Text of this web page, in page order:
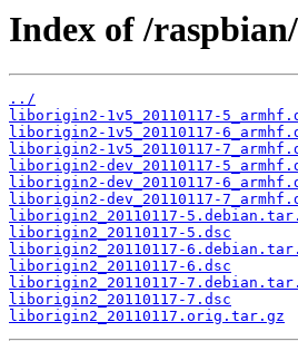
Index of /
../
liborigin2-1v5_20110117-
liborigin2-1v5_20110117-
liborigin2-1v5_20110117-
liborigin2-dev_20110117-
liborigin2-dev_20110117-
liborigin2-dev_20110117-
liborigin2_20110117-
liborigin2_20110117-5.dsc
liborigin2_20110117-
liborigin2_20110117-6.dsc
liborigin2_20110117-
liborigin2_20110117-7.dsc
liborigin2_20110117.orig.tar.gz